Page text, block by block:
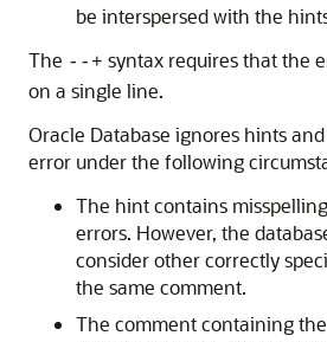
be interspersed with the
The --+ syntax requires that the
on a single line.
Oracle Database ignores hints
error under the following
The hint contains
errors. However, the
consider other correctly
the same comment.
The comment containing